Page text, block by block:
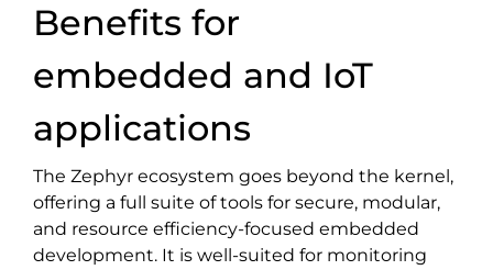
Benefits for
embedded and IoT
applications
The Zephyr ecosystem goes beyond the kernel,
offering a full suite of tools for secure, modular,
and resource efficiency-focused embedded
development. It is well-suited for monitoring